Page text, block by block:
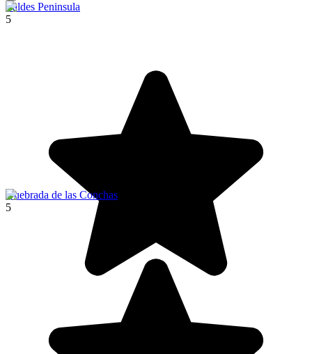
Valdes Peninsula
5
Quebrada de las Conchas
5